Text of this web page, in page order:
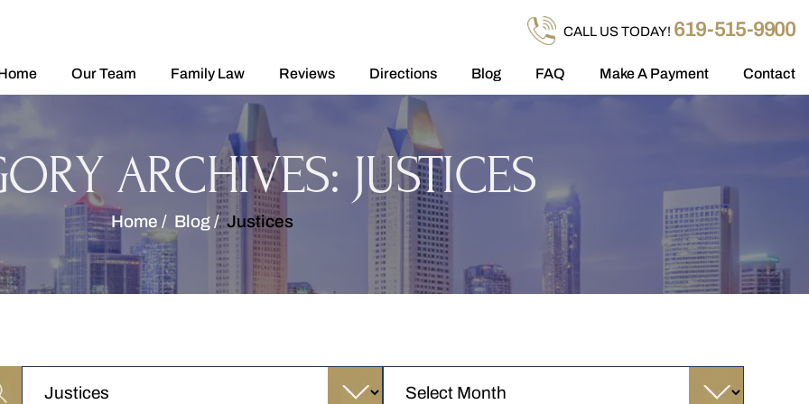
Our Team Family Law Reviews Directions Blog FAQ Make A Payment Contact
CALL US TODAY! 619-515-9900
ARCHIVES: JUSTICES
Home / Blog/Justices